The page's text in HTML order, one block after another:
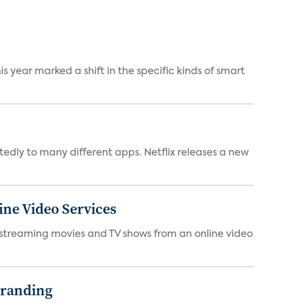
year marked a shift in the specific kinds of smart
to many different apps. Netflix releases a new
Video Services
movies and TV shows from an online video